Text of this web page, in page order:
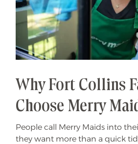
Why Fort Collins
Choose Merry
People call Merry Maids into
they want more than a quick